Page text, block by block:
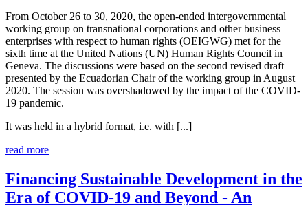
From October 26 to 30, 2020, the open-ended intergovernmental
working group on transnational corporations and other business
enterprises with respect to human rights (OEIGWG) met for the
sixth time at the United Nations (UN) Human Rights Council in
Geneva. The discussions were based on the second revised draft
presented by the Ecuadorian Chair of the working group in August
2020. The session was overshadowed by the impact of the COVID-
19 pandemic.
It was held in a hybrid format, i.e. with [...]
read more
Financing Sustainable Development in the
Era of COVID-19 and Beyond - An